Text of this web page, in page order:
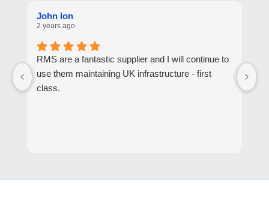
John Ion
2 years ago
RMS are a fantastic supplier and I will continue to
use them maintaining UK infrastructure - first
class.